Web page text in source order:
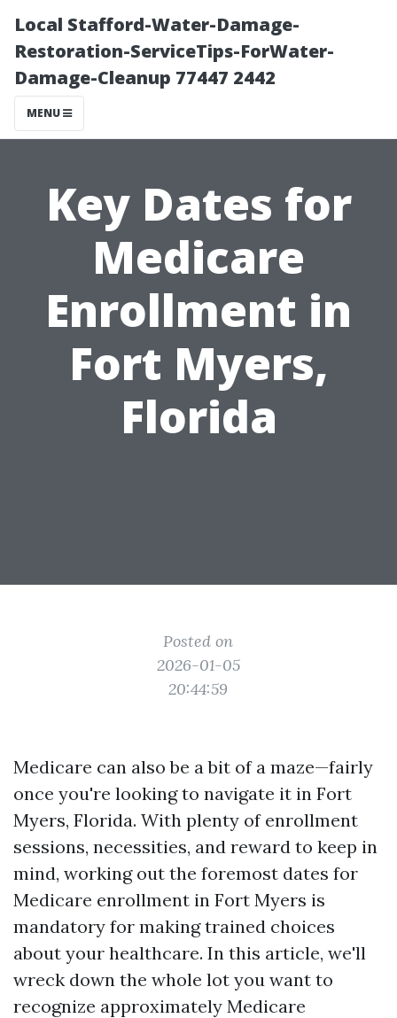
Local Stafford-Water-Damage-
Restoration-ServiceTips-ForWater-
Damage-Cleanup 77447 2442
MENU
Key Dates for
Medicare
Enrollment in
Fort Myers,
Florida
Posted on
2026-01-05
20:44:59
Medicare can also be a bit of a maze—fairly
once you're looking to navigate it in Fort
Myers, Florida. With plenty of enrollment
sessions, necessities, and reward to keep in
mind, working out the foremost dates for
Medicare enrollment in Fort Myers is
mandatory for making trained choices
about your healthcare. In this article, we'll
wreck down the whole lot you want to
recognize approximately Medicare